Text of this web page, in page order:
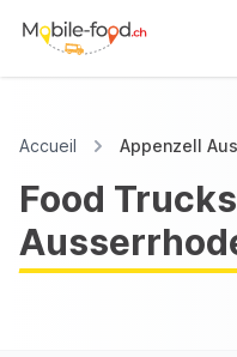
Accueil Appenzell
Food